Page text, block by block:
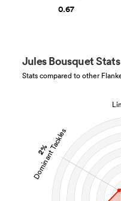
2%
Dominant Tackles
Jules Bousquet Stats
Stats compared to other
0.67